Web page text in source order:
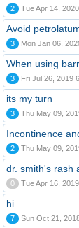
2 Tue Apr 14,
Avoid
3 Mon Jan 06,
When using
3 Fri Jul 26, 2019
its my turn
3 Thu May 09,
Incontinence
2 Thu May 09,
dr. smith's rash
0 Tue Apr 16,
hi
7 Sun Oct 21,